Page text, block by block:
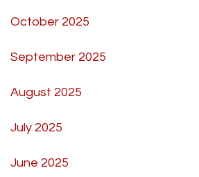
October 2025
September 2025
August 2025
July 2025
June 2025